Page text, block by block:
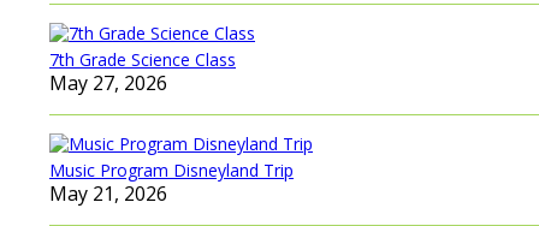
7th Grade Science Class
May 27, 2026
Music Program Disneyland Trip
May 21, 2026